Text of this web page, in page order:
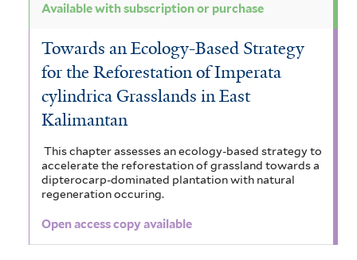
Available with subscription or purchase
Towards an Ecology-Based Strategy
for the Reforestation of Imperata
cylindrica Grasslands in East
Kalimantan
This chapter assesses an ecology-based strategy to
accelerate the reforestation of grassland towards a
dipterocarp-dominated plantation with natural
regeneration occuring.
Open access copy available